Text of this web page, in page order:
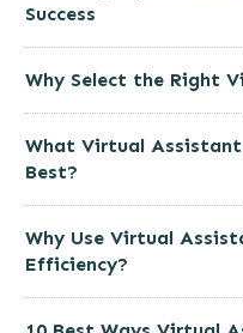
Success
Why Select the Right
What Virtual Assistant
Best?
Why Use Virtual
Efficiency?